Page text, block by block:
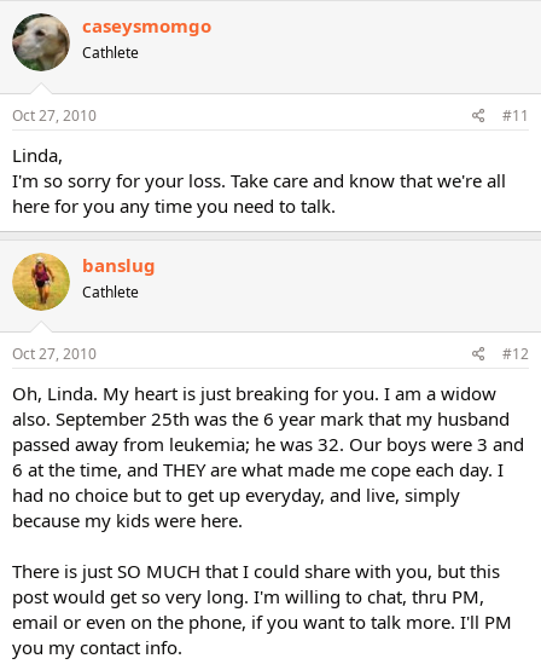
caseysmomgo
Cathlete
Oct 27, 2010 #11
Linda,
I'm so sorry for your loss. Take care and know that we're all
here for you any time you need to talk.
banslug
Cathlete
Oct 27, 2010 #12
Oh, Linda. My heart is just breaking for you. I am a widow
also. September 25th was the 6 year mark that my husband
passed away from leukemia; he was 32. Our boys were 3 and
6 at the time, and THEY are what made me cope each day. I
had no choice but to get up everyday, and live, simply
because my kids were here.
There is just SO MUCH that I could share with you, but this
post would get so very long. I'm willing to chat, thru PM,
email or even on the phone, if you want to talk more. I'll PM
you my contact info.